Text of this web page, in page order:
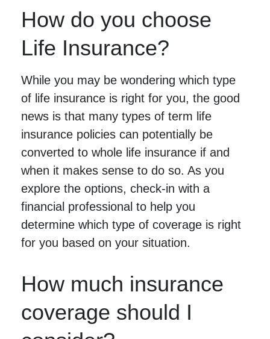
How do you choose
Life Insurance?
While you may be wondering which type
of life insurance is right for you, the good
news is that many types of term life
insurance policies can potentially be
converted to whole life insurance if and
when it makes sense to do so. As you
explore the options, check-in with a
financial professional to help you
determine which type of coverage is right
for you based on your situation.
How much insurance
coverage should I